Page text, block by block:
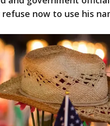
now to use his